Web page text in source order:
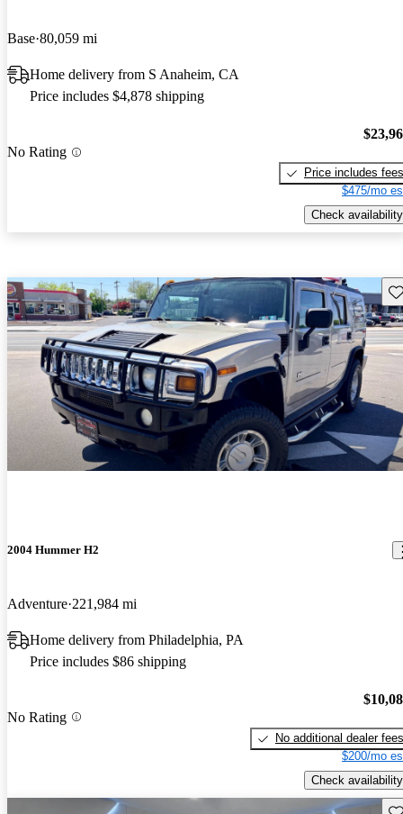
Base 80,059 mi
Home delivery from S Anaheim, CA
Price includes $4,878 shipping
No Rating
Price includes fees
$475/mo
Check availability
2004 Hummer H2
Adventure 221,984 mi
Home delivery from Philadelphia, PA
Price includes $86 shipping
No Rating
No additional dealer fees
$200/mo
Check availability